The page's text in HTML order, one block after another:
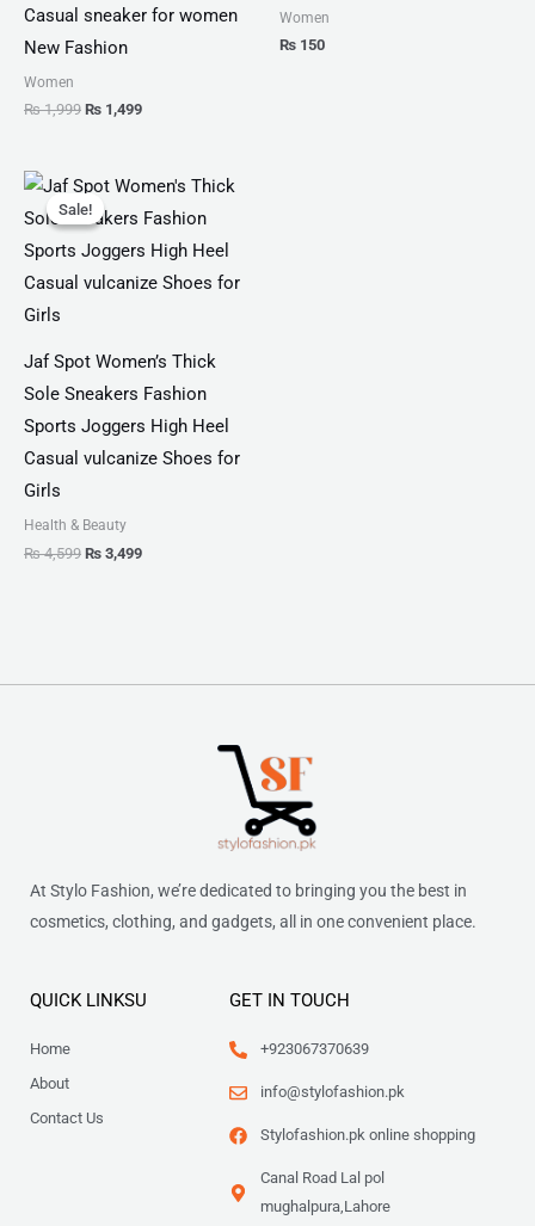
Casual sneaker for women
New Fashion
Women
₨1,999 ₨ 1,499
Women
₨ 150
Sale!
Sale!
Jaf Spot Women’s Thick
Sole Sneakers Fashion
Sports Joggers High Heel
Casual vulcanize Shoes for
Girls
Health & Beauty
₨4,599
Original
price
was:
₨ 4,599.
₨ 3,499
Current
is:
₨ 3,499.
At Stylo Fashion, we’re dedicated to bringing you the best in
cosmetics, clothing, and gadgets, all in one convenient place.
QUICK LINKSU
Home
About
Contact Us
GET IN TOUCH
+923067370639
info@stylofashion.pk
Stylofashion.pk online shopping
Canal Road Lal pol
mughalpura,Lahore